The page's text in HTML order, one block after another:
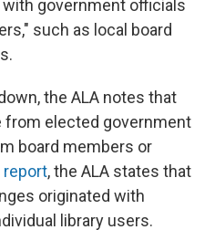
government officials
such as local board
the ALA notes that
from elected government
board members or
, the ALA states that
originated with
library users.